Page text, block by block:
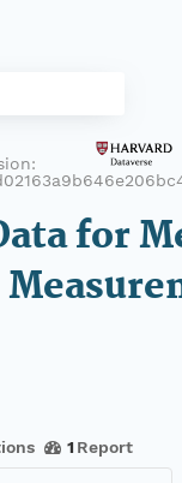
for
1 Report